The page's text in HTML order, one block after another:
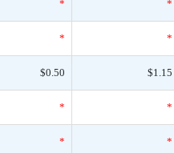
* *
* *
$0.50 $1.15
* *
* *